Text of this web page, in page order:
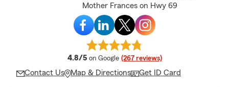
Mother Frances on Hwy 69
4.8/5 average rating
on Google (267 reviews)
Contact Us Map & Directions Get ID Card